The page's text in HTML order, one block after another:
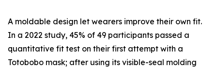
A moldable design let wearers improve their own fit.
In a 2022 study, 45% of 49 participants passed a
quantitative fit test on their first attempt with a
Totobobo mask; after using its visible-seal molding